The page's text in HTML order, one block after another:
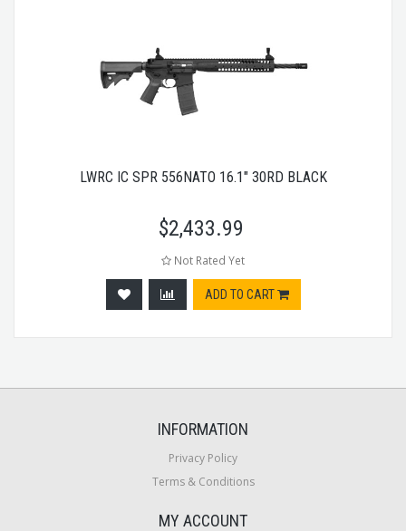
LWRC IC SPR 556NATO 16.1" 30RD BLACK
$2,433.99
Not Rated Yet
ADD TO CART
INFORMATION
Privacy Policy
Terms & Conditions
MY ACCOUNT